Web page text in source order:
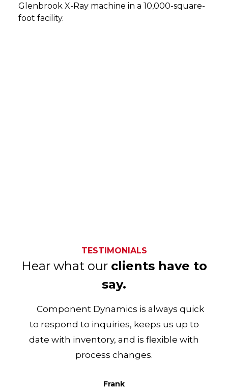
Glenbrook X-Ray machine in a 10,000-square-
foot facility.
TESTIMONIALS
Hear what our clients have to
say.
Component Dynamics is always quick
to respond to inquiries, keeps us up to
date with inventory, and is flexible with
process changes.
Frank